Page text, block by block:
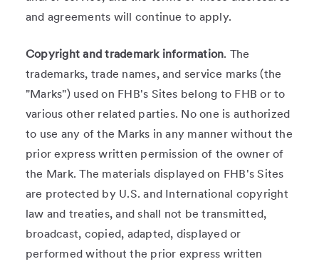
and agreements will continue to apply.
Copyright and trademark information. The
trademarks, trade names, and service marks (the
"Marks") used on FHB's Sites belong to FHB or to
various other related parties. No one is authorized
to use any of the Marks in any manner without the
prior express written permission of the owner of
the Mark. The materials displayed on FHB's Sites
are protected by U.S. and International copyright
law and treaties, and shall not be transmitted,
broadcast, copied, adapted, displayed or
performed without the prior express written